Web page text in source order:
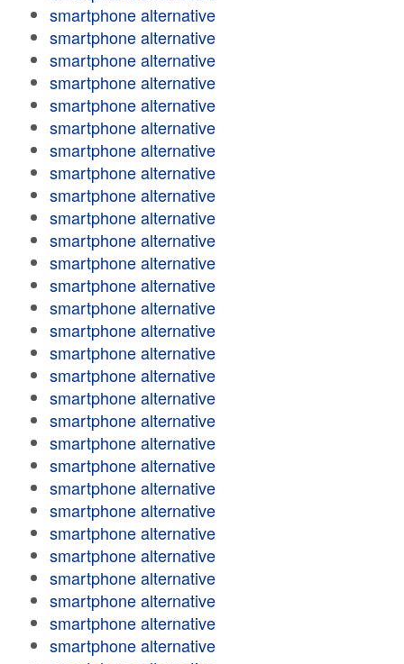
smartphone alternative
smartphone alternative
smartphone alternative
smartphone alternative
smartphone alternative
smartphone alternative
smartphone alternative
smartphone alternative
smartphone alternative
smartphone alternative
smartphone alternative
smartphone alternative
smartphone alternative
smartphone alternative
smartphone alternative
smartphone alternative
smartphone alternative
smartphone alternative
smartphone alternative
smartphone alternative
smartphone alternative
smartphone alternative
smartphone alternative
smartphone alternative
smartphone alternative
smartphone alternative
smartphone alternative
smartphone alternative
smartphone alternative